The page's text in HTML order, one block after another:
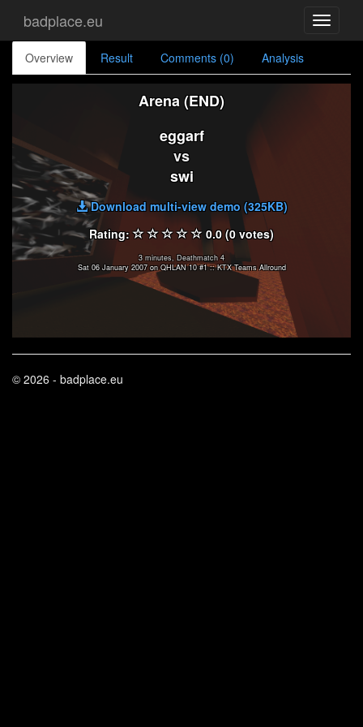
Toggle
badplace.eu
Overview Result Comments (0) Analysis
Arena (END)
eggarf
vs
swi
Download multi-view demo (325KB)
Rating:
0.0 (0 votes)
3 minutes, Deathmatch 4
Sat 06 January 2007 on QHLAN 10 #1 :: KTX Teams Allround
© 2026 - badplace.eu